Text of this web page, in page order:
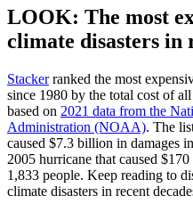
LOOK: The most
climate disasters in
Stackerranked the most
since 1980 by the total cost of
based on 2021 data from the
Administration (NOAA). The
caused $7.3 billion in damages
2005 hurricane that caused
1,833 people. Keep reading to
climate disasters in recent